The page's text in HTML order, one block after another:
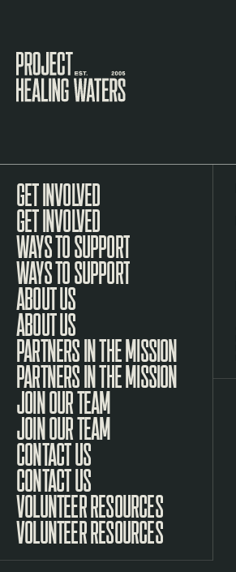
GET INVOLVED
WAYS TO SUPPORT
ABOUT US
PARTNERS IN THE MISSION
JOIN OUR TEAM
CONTACT US
VOLUNTEER RESOURCES